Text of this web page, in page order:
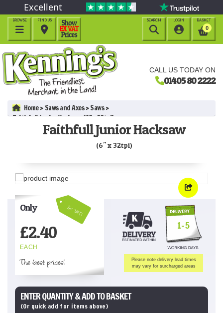
CALL US TODAY ON
01405 80 2222
Excellent
BROWSE

BASKET
0
LOGIN

FIND US

SEARCH

Home Saws and Axes
Saws
Faithfull Junior Hacksaw (6" x 32tpi)
Faithfull Junior Hacksaw
(6" x 32tpi)
Inc VAT!
Only
£2.40
EACH
The best prices!
1-5
Please note delivery lead times
may vary for surcharged areas
ENTER QUANTITY & ADD TO BASKET
(Or quick add for items above)